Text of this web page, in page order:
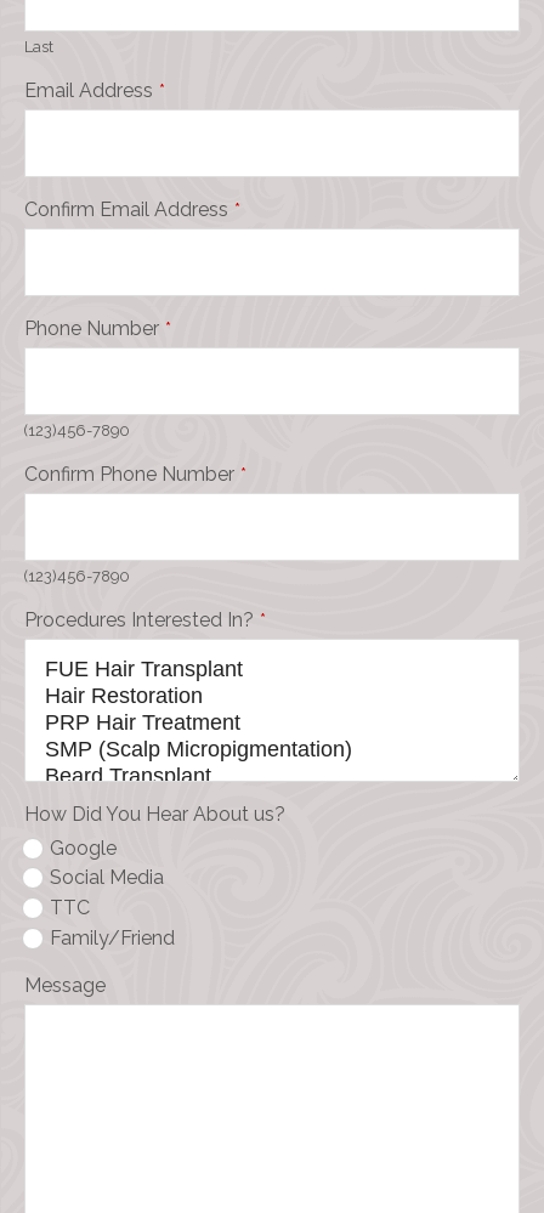
Last
Email Address *
Confirm Email Address *
Phone Number *
(123)456-7890
Confirm Phone Number *
(123)456-7890
Procedures Interested In? *
How Did You Hear About us?
Google
Social Media
TTC
Family/Friend
Message